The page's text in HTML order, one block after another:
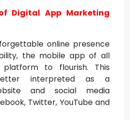
Digital App Marketing
online presence
the mobile app of all
to flourish. This
interpreted as a
and social media
Twitter, YouTube and